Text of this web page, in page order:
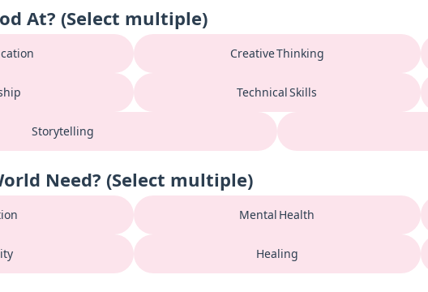
At? (Select multiple)
Creative Thinking
Technical Skills
Storytelling
Need? (Select multiple)
Mental Health
Healing